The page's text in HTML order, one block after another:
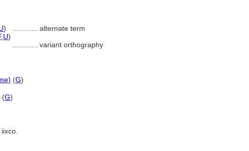
)
alternate term
, U)
variant orthography
(G)
(G)